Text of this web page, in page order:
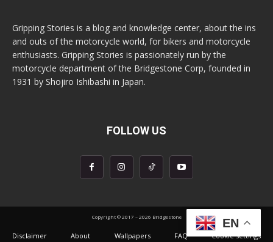
Gripping Stories is a blog and knowledge center, about the ins
and outs of the motorcycle world, for bikers and motorcycle
enthusiasts. Gripping Stories is passionately run by the
motorcycle department of the Bridgestone Corp, founded in
1931 by Shojiro Ishibashi in Japan.
FOLLOW US
Copyright © 2017 – 2026 Bridgestone
Disclaimer About Wallpapers FAQ Cookie settings
EN